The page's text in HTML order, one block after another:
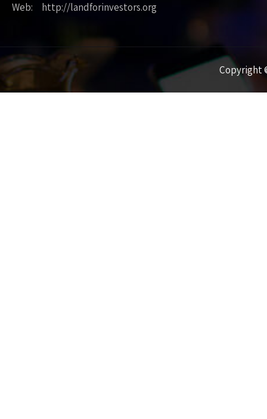
Web: http://landforinvestors.org
Copyright